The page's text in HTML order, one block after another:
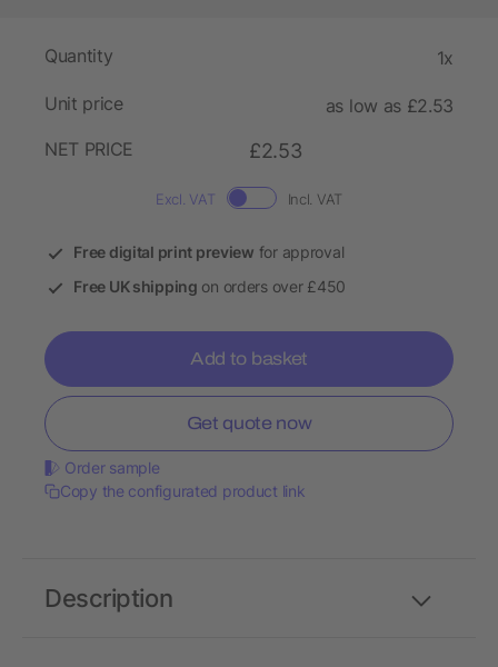
Quantity 1x
Unit price
as low as £2.53
NET PRICE
£2.53
Excl. VAT Incl. VAT
Free digital print preview for approval
Free UK shipping on orders over £450
Add to basket
Get quote now
Order sample
Copy the configurated product link
Description